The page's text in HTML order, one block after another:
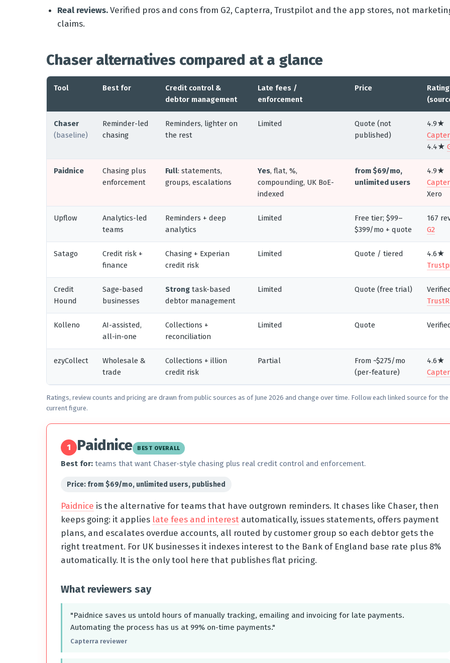
Real reviews. Verified pros and cons from G2, Capterra, Trustpilot and the app stores, not
claims.
Chaser alternatives compared at a glance
Tool Best for
Credit control &
debtor management
Late fees /
enforcement
Price
Rating
Chaser
(baseline)
Reminder-led
chasing
Reminders, lighter on
the rest
Limited
Quote (not
published)
4.9★
4.4★
Paidnice
Chasing plus
enforcement
Full: statements,
groups, escalations
Yes, flat, %,
compounding, UK BoE-
indexed
from $69/mo,
unlimited users
4.9★
Xero
Upflow
Analytics-led
teams
Reminders + deep
analytics
Limited
Free tier; $99–
$399/mo + quote
167
G2
Satago
Credit risk +
finance
Chasing + Experian
credit risk
Limited Quote / tiered
4.6★
Credit
Hound
Sage-based
businesses
Strong task-based
debtor management
Limited Quote (free trial)
Kolleno
AI-assisted,
all-in-one
Collections +
reconciliation
Limited Quote
ezyCollect
Wholesale &
trade
Collections + illion
credit risk
Partial
From ~$275/mo
(per-feature)
4.6★
Ratings, review counts and pricing are drawn from public sources as of June 2026 and change over time. Follow each linked source for the
current figure.
1 Paidnice BEST OVERALL
Best for: teams that want Chaser-style chasing plus real credit control and enforcement.
Price: from $69/mo, unlimited users, published
Paidnice is the alternative for teams that have outgrown reminders. It chases like Chaser, then
keeps going: it applies late fees and interest automatically, issues statements, offers payment
plans, and escalates overdue accounts, all routed by customer group so each debtor gets the
right treatment. For UK businesses it indexes interest to the Bank of England base rate plus 8%
automatically. It is the only tool here that publishes flat pricing.
What reviewers say
"Paidnice saves us untold hours of manually tracking, emailing and invoicing for late payments.
Automating the process has us at 99% on-time payments."
Capterra reviewer